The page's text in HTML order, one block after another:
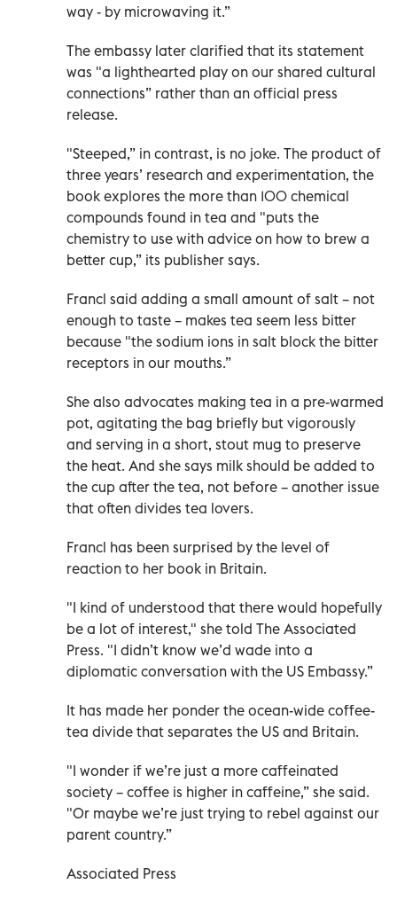
way - by microwaving it.”
The embassy later clarified that its statement
was "a lighthearted play on our shared cultural
connections” rather than an official press
release.
"Steeped,” in contrast, is no joke. The product of
three years’ research and experimentation, the
book explores the more than 100 chemical
compounds found in tea and "puts the
chemistry to use with advice on how to brew a
better cup,” its publisher says.
Francl said adding a small amount of salt – not
enough to taste – makes tea seem less bitter
because "the sodium ions in salt block the bitter
receptors in our mouths.”
She also advocates making tea in a pre-warmed
pot, agitating the bag briefly but vigorously
and serving in a short, stout mug to preserve
the heat. And she says milk should be added to
the cup after the tea, not before – another issue
that often divides tea lovers.
Francl has been surprised by the level of
reaction to her book in Britain.
"I kind of understood that there would hopefully
be a lot of interest," she told The Associated
Press. "I didn’t know we’d wade into a
diplomatic conversation with the US Embassy.”
It has made her ponder the ocean-wide coffee-
tea divide that separates the US and Britain.
"I wonder if we’re just a more caffeinated
society – coffee is higher in caffeine,” she said.
"Or maybe we’re just trying to rebel against our
parent country.”
Associated Press